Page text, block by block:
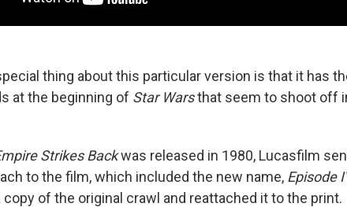
thing about this particular version is that it has
at the beginning of Star Warsthat seem to shoot off
Strikes Backwas released in 1980, Lucasfilm
to the film, which included the new name, Episode
copy of the original crawl and reattached it to the print.